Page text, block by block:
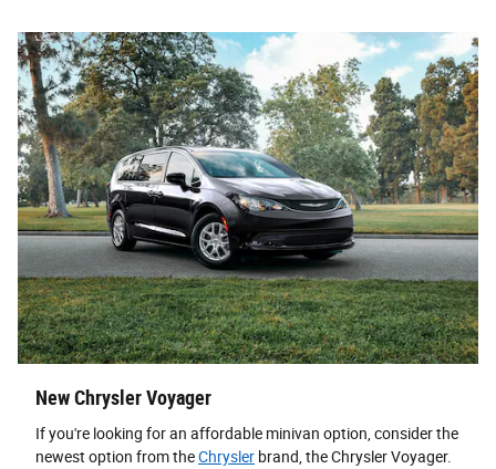
New Chrysler Voyager
If you're looking for an affordable minivan option, consider the
newest option from theChrysler brand, the Chrysler Voyager.